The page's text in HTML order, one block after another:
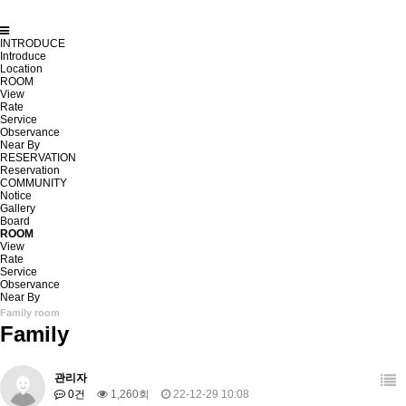
INTRODUCE
Introduce
Location
ROOM
View
Rate
Service
Observance
Near By
RESERVATION
Reservation
COMMUNITY
Notice
Gallery
Board
ROOM
View
Rate
Service
Observance
Near By
Family room
Family
관리자
0건
1,260회 22-12-29 10:08